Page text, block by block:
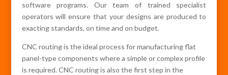
software programs. Our team of trained specialist
operators will ensure that your designs are produced to
exacting standards, on time and on budget.
CNC routing is the ideal process for manufacturing flat
panel-type components where a simple or complex profile
is required. CNC routing is also the first step in the